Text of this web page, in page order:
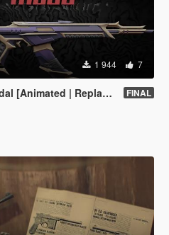
1 944 7
| Replace / FiveM] FINAL